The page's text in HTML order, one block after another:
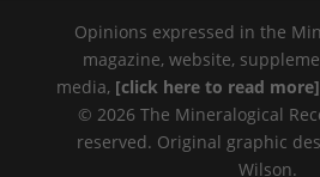
Opinions expressed in the
magazine, website,
media, [click here to read more]
© 2026 The Mineralogical
reserved. Original graphic
Wilson.